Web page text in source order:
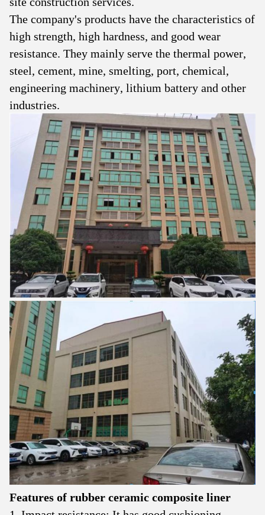
The company's products have the characteristics of
high strength, high hardness, and good wear
resistance. They mainly serve the thermal power,
steel, cement, mine, smelting, port, chemical,
engineering machinery, lithium battery and other
industries.
Features of rubber ceramic composite liner